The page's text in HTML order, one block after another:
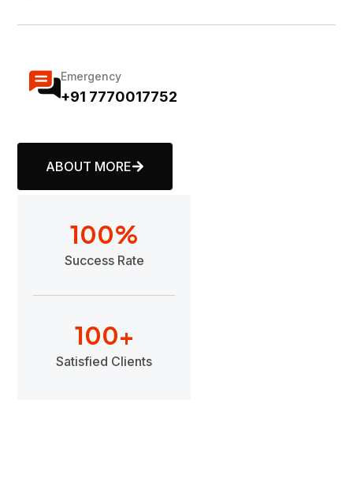
Emergency
+91 7770017752
ABOUT MORE
Success Rate
100%
Satisfied Clients
100+